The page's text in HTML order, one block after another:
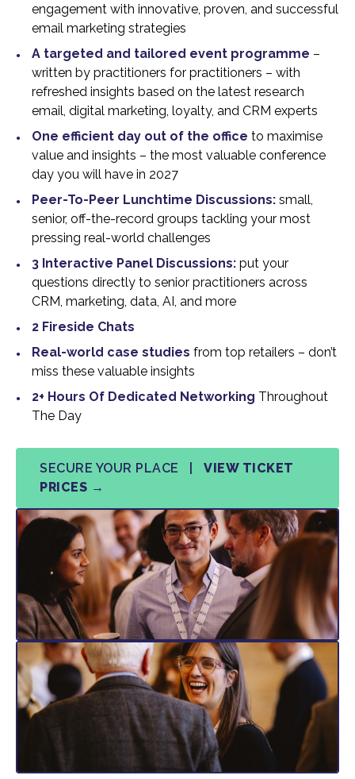
engagement with innovative, proven, and successful
email marketing strategies
A targeted and tailored event programme –
written by practitioners for practitioners – with
refreshed insights based on the latest research
email, digital marketing, loyalty, and CRM experts
One efficient day out of the office to maximise
value and insights – the most valuable conference
day you will have in 2027
Peer-To-Peer Lunchtime Discussions: small,
senior, off-the-record groups tackling your most
pressing real-world challenges
3 Interactive Panel Discussions: put your
questions directly to senior practitioners across
CRM, marketing, data, AI, and more
2 Fireside Chats
Real-world case studies from top retailers – don’t
miss these valuable insights
2+ Hours Of Dedicated Networking Throughout
The Day
SECURE YOUR PLACE | VIEW TICKET
PRICES →